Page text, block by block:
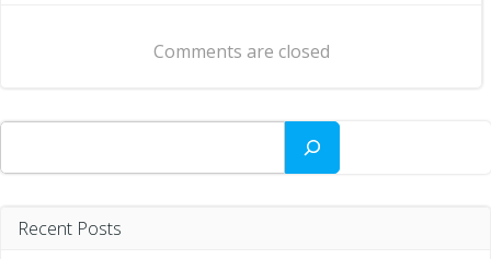
navigationComments are closed
Search
Recent Posts